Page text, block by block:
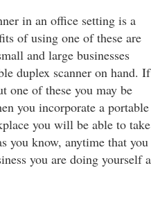
in an office setting is a
of using one of these are
and large businesses
duplex scanner on hand. If
one of these you may be
you incorporate a portable
you will be able to take
you know, anytime that you
you are doing yourself a